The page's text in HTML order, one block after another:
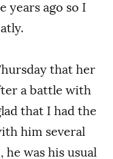
years ago so I
that her
a battle with
that I had the
him several
was his usual